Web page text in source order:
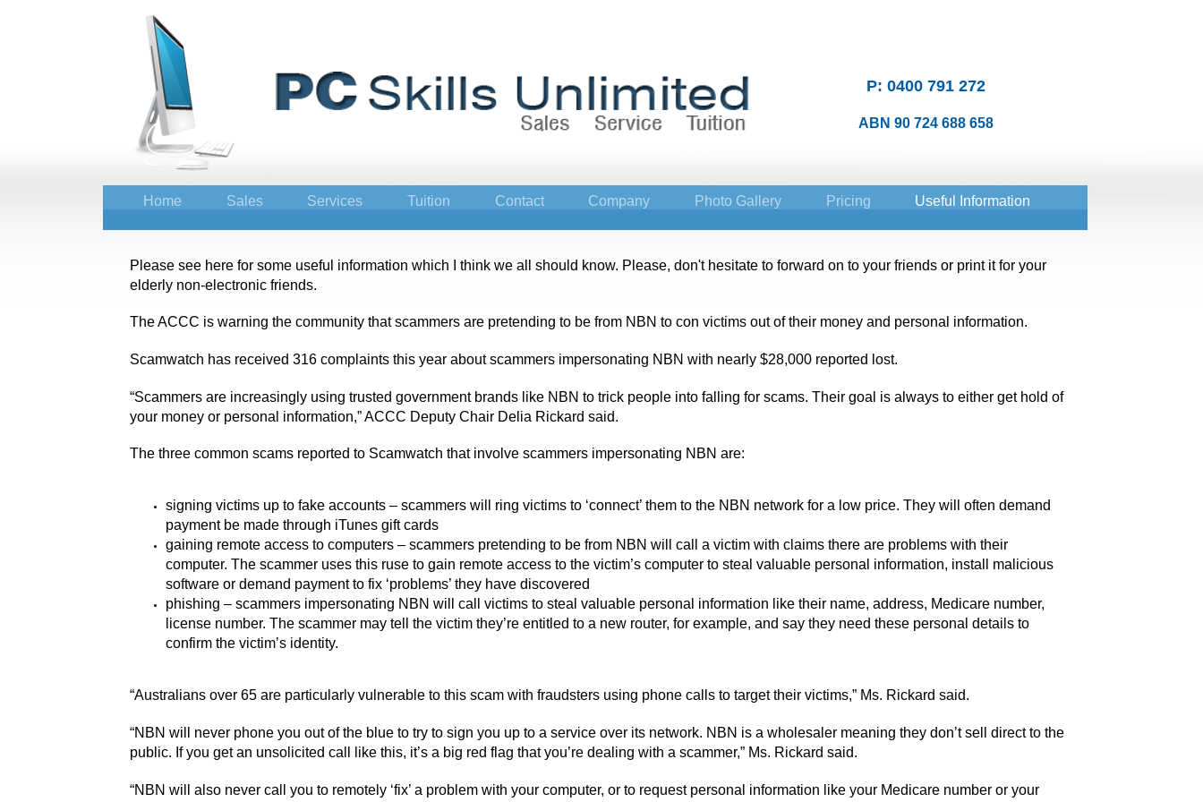
P: 0400 791 272
ABN 90 724 688 658
Home Sales Services Tuition Contact Company Photo Gallery Pricing Useful Information
Please see here for some useful information which I think we all should know. Please, don't hesitate to forward on to your friends or print it for your
elderly non-electronic friends.
The ACCC is warning the community that scammers are pretending to be from NBN to con victims out of their money and personal information.
Scamwatch has received 316 complaints this year about scammers impersonating NBN with nearly $28,000 reported lost.
“Scammers are increasingly using trusted government brands like NBN to trick people into falling for scams. Their goal is always to either get hold of
your money or personal information,” ACCC Deputy Chair Delia Rickard said.
The three common scams reported to Scamwatch that involve scammers impersonating NBN are:
signing victims up to fake accounts – scammers will ring victims to ‘connect’ them to the NBN network for a low price. They will often demand
payment be made through iTunes gift cards
gaining remote access to computers – scammers pretending to be from NBN will call a victim with claims there are problems with their
computer. The scammer uses this ruse to gain remote access to the victim’s computer to steal valuable personal information, install malicious
software or demand payment to fix ‘problems’ they have discovered
phishing – scammers impersonating NBN will call victims to steal valuable personal information like their name, address, Medicare number,
license number. The scammer may tell the victim they’re entitled to a new router, for example, and say they need these personal details to
confirm the victim’s identity.
“Australians over 65 are particularly vulnerable to this scam with fraudsters using phone calls to target their victims,” Ms. Rickard said.
“NBN will never phone you out of the blue to try to sign you up to a service over its network. NBN is a wholesaler meaning they don’t sell direct to the
public. If you get an unsolicited call like this, it’s a big red flag that you’re dealing with a scammer,” Ms. Rickard said.
“NBN will also never call you to remotely ‘fix’ a problem with your computer, or to request personal information like your Medicare number or your